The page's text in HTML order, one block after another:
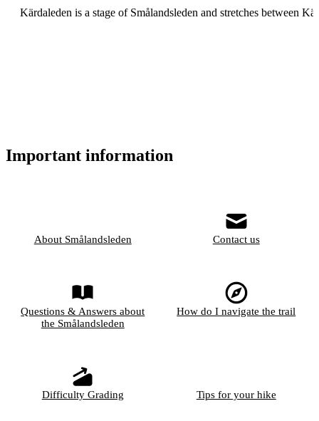
Kärdaleden is a stage of Smålandsleden and stretches between
Important information
About Smålandsleden Contact us
Questions & Answers about
the Smålandsleden
How do I navigate the trail
Difficulty Grading Tips for your hike